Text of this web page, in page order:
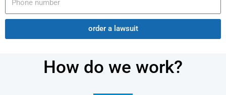
order a lawsuit
How do we work?